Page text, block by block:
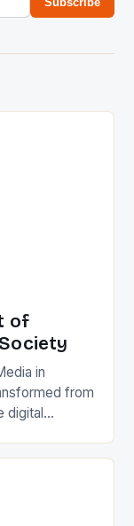
of
in
from
digital
live television